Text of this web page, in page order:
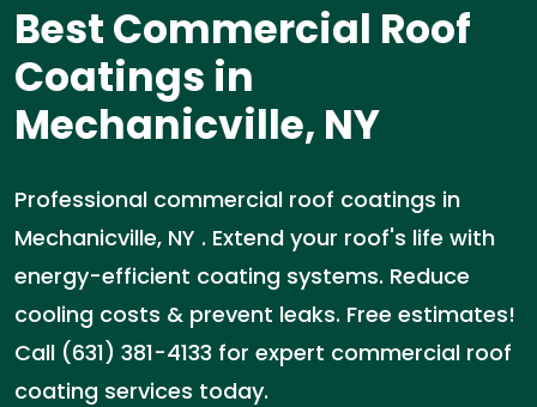
Best Commercial Roof
Coatings in
Mechanicville, NY
Professional commercial roof coatings in
Mechanicville, NY . Extend your roof's life with
energy-efficient coating systems. Reduce
cooling costs & prevent leaks. Free estimates!
Call (631) 381-4133 for expert commercial roof
coating services today.